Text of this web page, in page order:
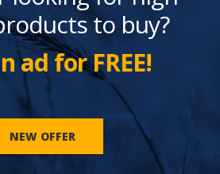
to buy?
ad for FREE!
NEW OFFER